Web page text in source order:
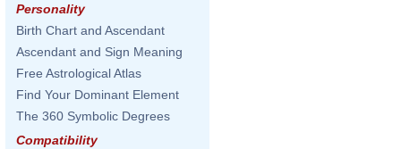
Personality
Birth Chart and Ascendant
Ascendant and Sign Meaning
Free Astrological Atlas
Find Your Dominant Element
The 360 Symbolic Degrees
Compatibility